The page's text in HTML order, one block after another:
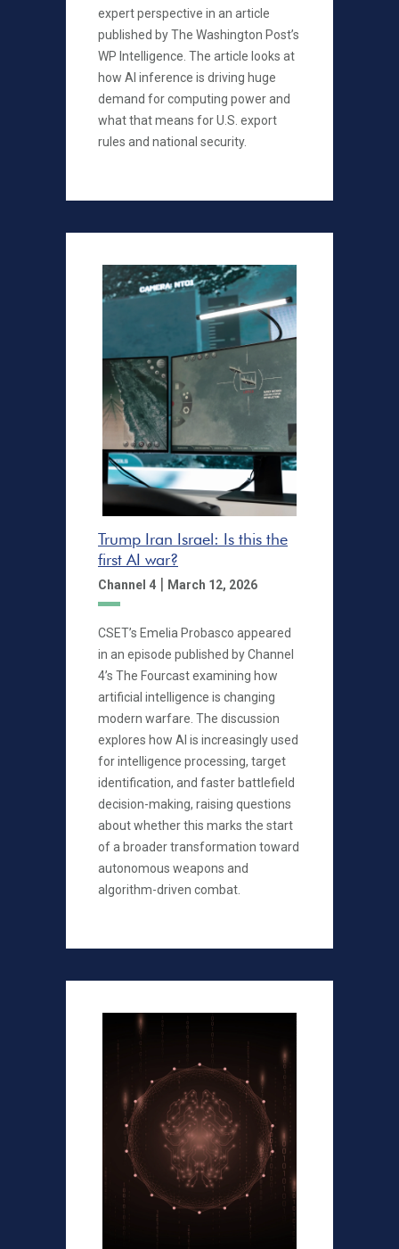
expert perspective in an article
published by The Washington Post’s
WP Intelligence. The article looks at
how AI inference is driving huge
demand for computing power and
what that means for U.S. export
rules and national security.
Trump Iran Israel: Is this the
first AI war?
Channel 4 | March 12, 2026
CSET’s Emelia Probasco appeared
in an episode published by Channel
4’s The Fourcast examining how
artificial intelligence is changing
modern warfare. The discussion
explores how AI is increasingly used
for intelligence processing, target
identification, and faster battlefield
decision-making, raising questions
about whether this marks the start
of a broader transformation toward
autonomous weapons and
algorithm-driven combat.